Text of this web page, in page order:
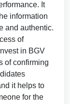
It
information
and authentic.
of
in BGV
of confirming
it helps to
for the